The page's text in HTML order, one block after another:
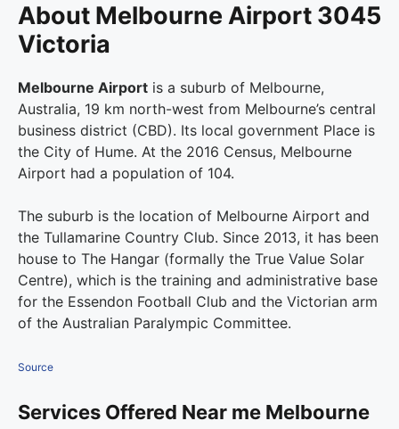
About Melbourne Airport 3045
Victoria
Melbourne Airport is a suburb of Melbourne,
Australia, 19 km north-west from Melbourne’s central
business district (CBD). Its local government Place is
the City of Hume. At the 2016 Census, Melbourne
Airport had a population of 104.
The suburb is the location of Melbourne Airport and
the Tullamarine Country Club. Since 2013, it has been
house to The Hangar (formally the True Value Solar
Centre), which is the training and administrative base
for the Essendon Football Club and the Victorian arm
of the Australian Paralympic Committee.
Source
Services Offered Near me Melbourne